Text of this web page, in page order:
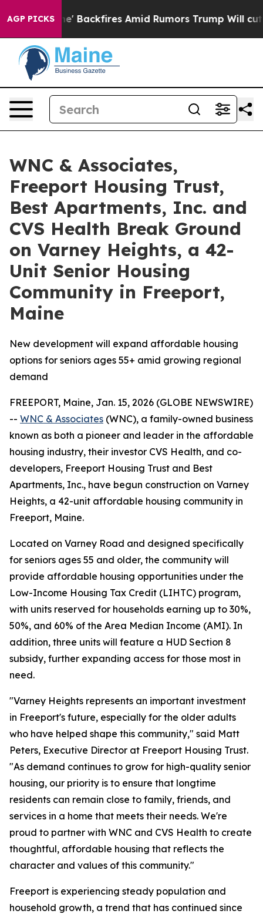
AGP PICKSBackfires Amid Rumors Trump Will cut Pirro
WNC & Associates,
Freeport Housing Trust,
Best Apartments, Inc. and
CVS Health Break Ground
on Varney Heights, a 42-
Unit Senior Housing
Community in Freeport,
Maine
New development will expand affordable housing
options for seniors ages 55+ amid growing regional
demand
FREEPORT, Maine, Jan. 15, 2026 (GLOBE NEWSWIRE)
-- WNC & Associates (WNC), a family-owned business
known as both a pioneer and leader in the affordable
housing industry, their investor CVS Health, and co-
developers, Freeport Housing Trust and Best
Apartments, Inc., have begun construction on Varney
Heights, a 42-unit affordable housing community in
Freeport, Maine.
Located on Varney Road and designed specifically
for seniors ages 55 and older, the community will
provide affordable housing opportunities under the
Low-Income Housing Tax Credit (LIHTC) program,
with units reserved for households earning up to 30%,
50%, and 60% of the Area Median Income (AMI). In
addition, three units will feature a HUD Section 8
subsidy, further expanding access for those most in
need.
"Varney Heights represents an important investment
in Freeport's future, especially for the older adults
who have helped shape this community," said Matt
Peters, Executive Director at Freeport Housing Trust.
"As demand continues to grow for high-quality senior
housing, our priority is to ensure that longtime
residents can remain close to family, friends, and
services in a home that meets their needs. We're
proud to partner with WNC and CVS Health to create
thoughtful, affordable housing that reflects the
character and values of this community."
Freeport is experiencing steady population and
household growth, a trend that has continued since